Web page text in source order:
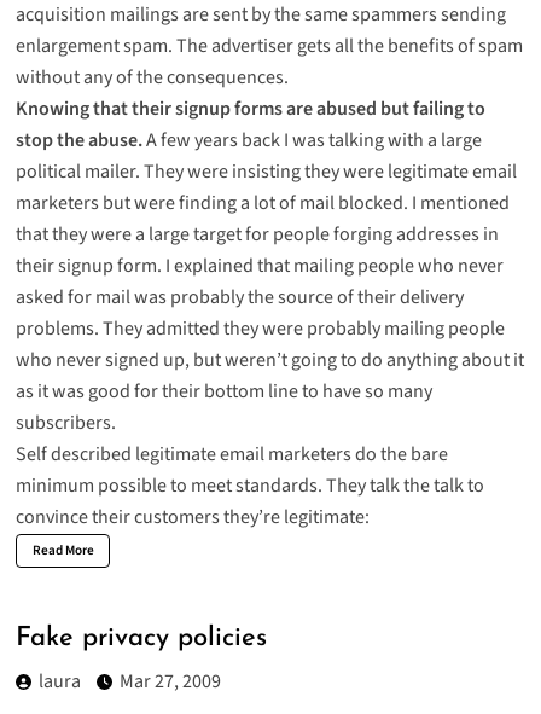
acquisition mailings are sent by the same spammers sending
enlargement spam. The advertiser gets all the benefits of spam
without any of the consequences.
Knowing that their signup forms are abused but failing to
stop the abuse.A few years back I was talking with a large
political mailer. They were insisting they were legitimate email
marketers but were finding a lot of mail blocked. I mentioned
that they were a large target for people forging addresses in
their signup form. I explained that mailing people who never
asked for mail was probably the source of their delivery
problems. They admitted they were probably mailing people
who never signed up, but weren’t going to do anything about it
as it was good for their bottom line to have so many
subscribers.
Self described legitimate email marketers do the bare
minimum possible to meet standards. They talk the talk to
convince their customers they’re legitimate:
Read More
Fake privacy policies
laura
Mar 27, 2009